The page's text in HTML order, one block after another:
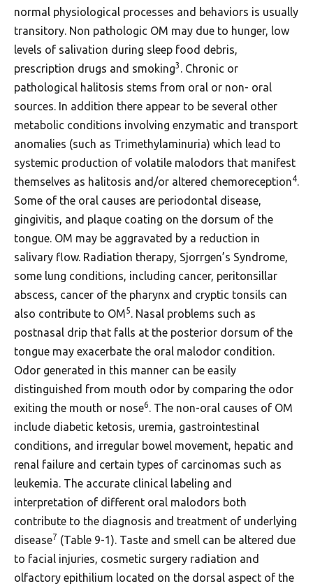
normal physiological processes and behaviors is usually
transitory. Non pathologic OM may due to hunger, low
levels of salivation during sleep food debris,
prescription drugs and smoking3 . Chronic or
pathological halitosis stems from oral or non- oral
sources. In addition there appear to be several other
metabolic conditions involving enzymatic and transport
anomalies (such as Trimethylaminuria) which lead to
systemic production of volatile malodors that manifest
themselves as halitosis and/or altered chemoreception4.
Some of the oral causes are periodontal disease,
gingivitis, and plaque coating on the dorsum of the
tongue. OM may be aggravated by a reduction in
salivary flow. Radiation therapy, Sjorrgen’s Syndrome,
some lung conditions, including cancer, peritonsillar
abscess, cancer of the pharynx and cryptic tonsils can
also contribute to OM5. Nasal problems such as
postnasal drip that falls at the posterior dorsum of the
tongue may exacerbate the oral malodor condition.
Odor generated in this manner can be easily
distinguished from mouth odor by comparing the odor
exiting the mouth or nose6. The non-oral causes of OM
include diabetic ketosis, uremia, gastrointestinal
conditions, and irregular bowel movement, hepatic and
renal failure and certain types of carcinomas such as
leukemia. The accurate clinical labeling and
interpretation of different oral malodors both
contribute to the diagnosis and treatment of underlying
disease7 (Table 9-1). Taste and smell can be altered due
to facial injuries, cosmetic surgery radiation and
olfactory epithilium located on the dorsal aspect of the